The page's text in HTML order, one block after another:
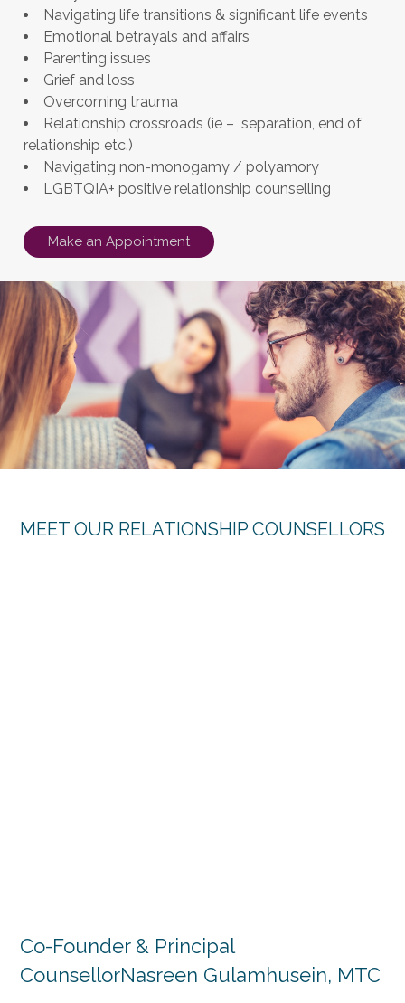
Navigating life transitions & significant life events
Emotional betrayals and affairs
Parenting issues
Grief and loss
Overcoming trauma
Relationship crossroads (ie – separation, end of
relationship etc.)
Navigating non-monogamy / polyamory
LGBTQIA+ positive relationship counselling
Make an Appointment
MEET OUR RELATIONSHIP COUNSELLORS
Co-Founder & Principal
CounsellorNasreen Gulamhusein, MTC